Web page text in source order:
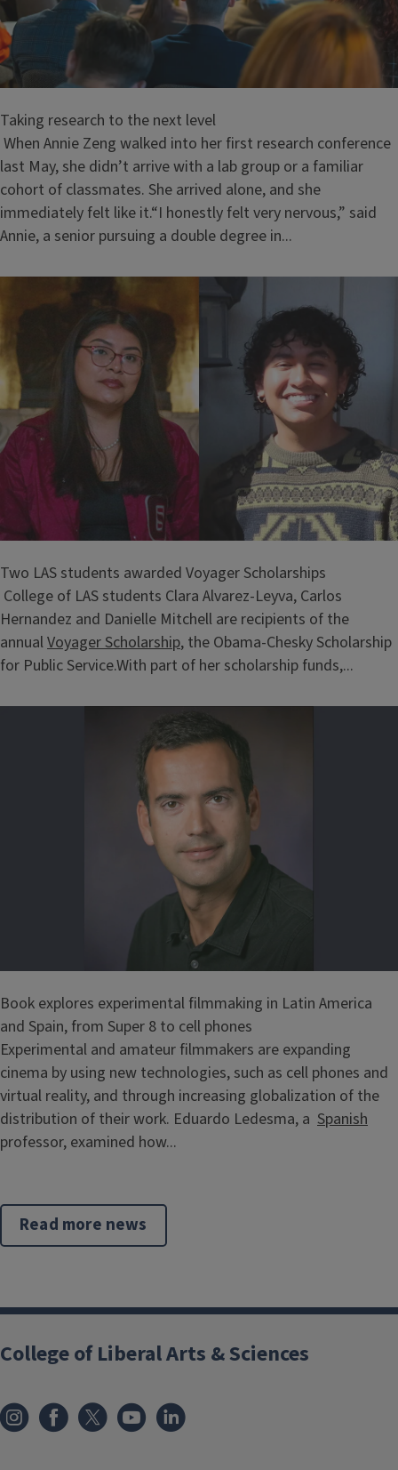
Taking research to the next level
When Annie Zeng walked into her first research conference
last May, she didn’t arrive with a lab group or a familiar
cohort of classmates. She arrived alone, and she
immediately felt like it.“I honestly felt very nervous,” said
Annie, a senior pursuing a double degree in...
Two LAS students awarded Voyager Scholarships
College of LAS students Clara Alvarez-Leyva, Carlos
Hernandez and Danielle Mitchell are recipients of the
annualVoyager Scholarship, the Obama-Chesky Scholarship
for Public Service.With part of her scholarship funds,...
Book explores experimental filmmaking in Latin America
and Spain, from Super 8 to cell phones
Experimental and amateur filmmakers are expanding
cinema by using new technologies, such as cell phones and
virtual reality, and through increasing globalization of the
distribution of their work. Eduardo Ledesma, a Spanish
professor, examined how...
Read more news
College of Liberal Arts & Sciences